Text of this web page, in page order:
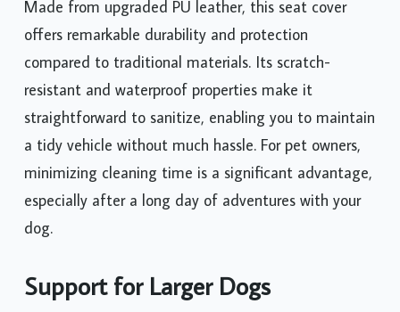
Made from upgraded PU leather, this seat cover
offers remarkable durability and protection
compared to traditional materials. Its scratch-
resistant and waterproof properties make it
straightforward to sanitize, enabling you to maintain
a tidy vehicle without much hassle. For pet owners,
minimizing cleaning time is a significant advantage,
especially after a long day of adventures with your
dog.
Support for Larger Dogs